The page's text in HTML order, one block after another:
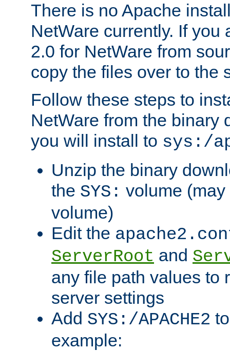
There is no Apache
NetWare currently. If you
2.0 for NetWare from
copy the files over to the
Follow these steps to
NetWare from the binary
you will install to sys:/
Unzip the binary
the SYS: volume
volume)
Edit the
ServerRoot and
any file path values to
server settings
Add SYS:/APACHE2
example: